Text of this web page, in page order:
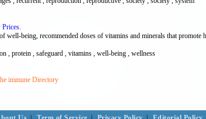
being, recommended doses of vitamins and minerals that promote
, protein , safeguard , vitamins , well-being , wellness
immune Directory